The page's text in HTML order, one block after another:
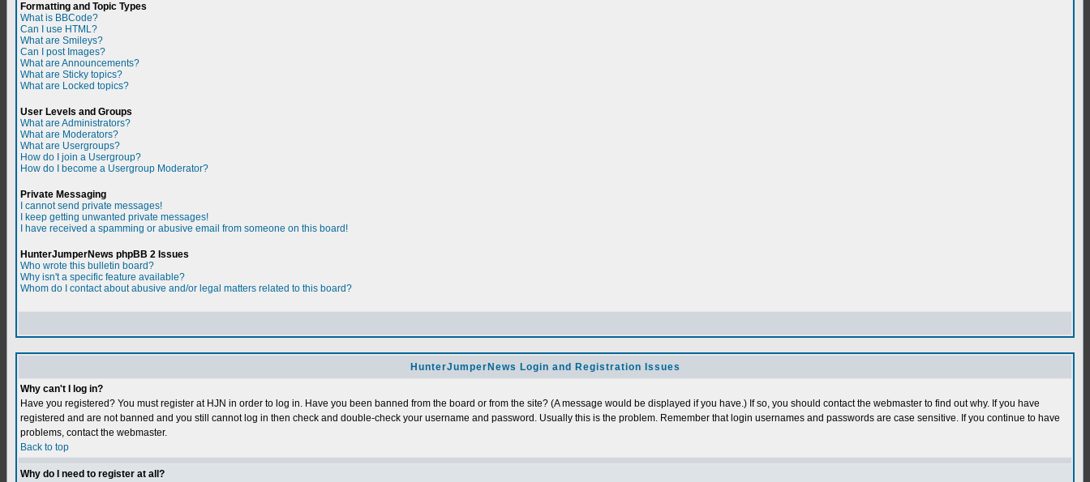
Formatting and Topic Types
What is BBCode?
Can I use HTML?
What are Smileys?
Can I post Images?
What are Announcements?
What are Sticky topics?
What are Locked topics?
User Levels and Groups
What are Administrators?
What are Moderators?
What are Usergroups?
How do I join a Usergroup?
How do I become a Usergroup Moderator?
Private Messaging
I cannot send private messages!
I keep getting unwanted private messages!
I have received a spamming or abusive email from someone on this board!
HunterJumperNews phpBB 2 Issues
Who wrote this bulletin board?
Why isn't a specific feature available?
Whom do I contact about abusive and/or legal matters related to this board?
HunterJumperNews Login and Registration Issues
Why can't I log in?
Have you registered? You must register at HJN in order to log in. Have you been banned from the board or from the site? (A message would be displayed if you have.) If so, you should contact the webmaster to find out why. If you have
registered and are not banned and you still cannot log in then check and double-check your username and password. Usually this is the problem. Remember that login usernames and passwords are case sensitive. If you continue to have
problems, contact the webmaster.
Back to top
Why do I need to register at all?